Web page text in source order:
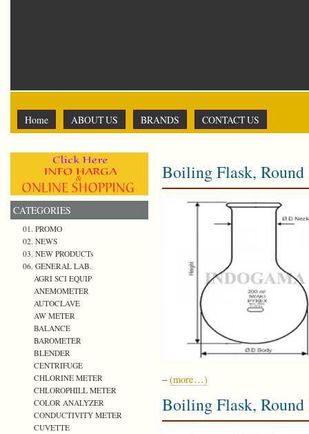
Home ABOUT US BRANDS CONTACT US
Boiling Flask,
–(more…)
Boiling Flask,
CATEGORIES
01. PROMO
02. NEWS
03. NEW PRODUCTs
06. GENERAL LAB.
AGRI SCI EQUIP
ANEMOMETER
AUTOCLAVE
AW METER
BALANCE
BAROMETER
BLENDER
CENTRIFUGE
CHLORINE METER
CHLOROPHILL METER
COLOR ANALYZER
CONDUCTIVITY METER
CUVETTE